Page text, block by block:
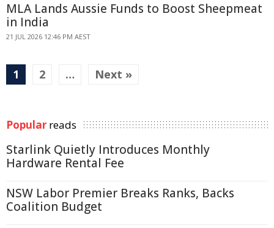
MLA Lands Aussie Funds to Boost Sheepmeat
in India
21 JUL 2026 12:46 PM AEST
1 2 … Next »
Popular reads
Starlink Quietly Introduces Monthly
Hardware Rental Fee
NSW Labor Premier Breaks Ranks, Backs
Coalition Budget